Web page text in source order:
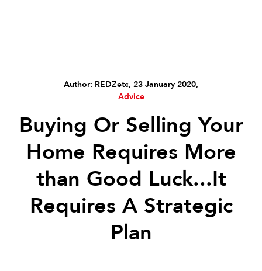
Author: REDZetc, 23 January 2020,
Advice
Buying Or Selling Your
Home Requires More
than Good Luck...It
Requires A Strategic
Plan